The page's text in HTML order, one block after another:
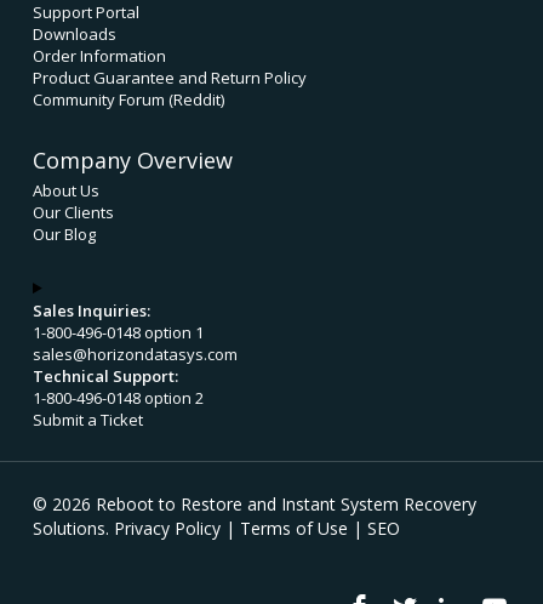
Support Portal
Downloads
Order Information
Product Guarantee and Return Policy
Community Forum (Reddit)
Company Overview
About Us
Our Clients
Our Blog
Sales Inquiries:
1-800-496-0148 option 1
sales@horizondatasys.com
Technical Support:
1-800-496-0148 option 2
Submit a Ticket
© 2026 Reboot to Restore and Instant System Recovery
Solutions. Privacy Policy| Terms of Use | SEO